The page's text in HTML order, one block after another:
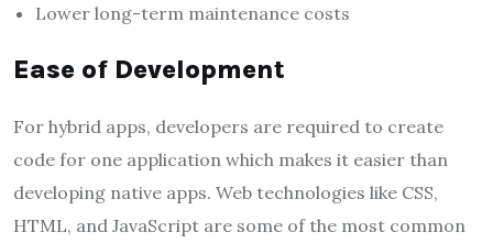
Lower long-term maintenance costs
Ease of Development
For hybrid apps, developers are required to create
code for one application which makes it easier than
developing native apps. Web technologies like CSS,
HTML, and JavaScript are some of the most common